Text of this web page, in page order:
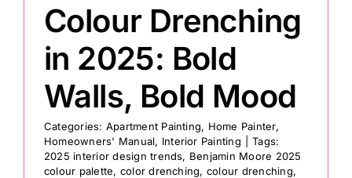
Colour Drenching
in 2025: Bold
Walls, Bold Mood
Categories: Apartment Painting, Home Painter,
Homeowners' Manual, Interior Painting
Tags:
2025 interior design trends, Benjamin Moore 2025
colour palette, color drenching, colour drenching,